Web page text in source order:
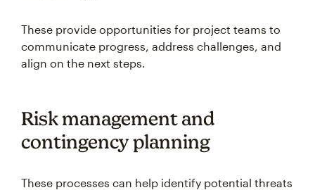
These provide opportunities for project teams to
communicate progress, address challenges, and
align on the next steps.
Risk management and
contingency planning
These processes can help identify potential threats